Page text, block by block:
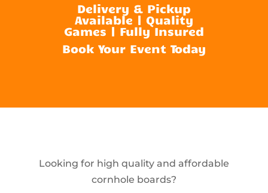
Delivery & Pickup
Available | Quality
Games | Fully Insured
Book Your Event Today
Looking for high quality and affordable
cornhole boards?